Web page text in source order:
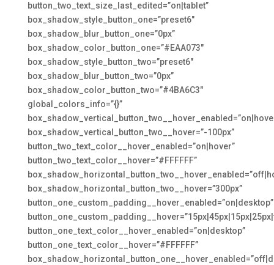
button_two_text_size_last_edited=”on|tablet”
box_shadow_style_button_one=”preset6″
box_shadow_blur_button_one=”0px”
box_shadow_color_button_one=”#EAA073″
box_shadow_style_button_two=”preset6″
box_shadow_blur_button_two=”0px”
box_shadow_color_button_two=”#4BA6C3″
global_colors_info=”{}”
box_shadow_vertical_button_two__hover=”-100px”
button_two_text_color__hover_enabled=”on|hover”
button_two_text_color__hover=”#FFFFFF”
box_shadow_horizontal_button_two__hover=”300px”
button_one_custom_padding__hover_enabled=”on|desktop”
button_one_text_color__hover_enabled=”on|desktop”
button_one_text_color__hover=”#FFFFFF”